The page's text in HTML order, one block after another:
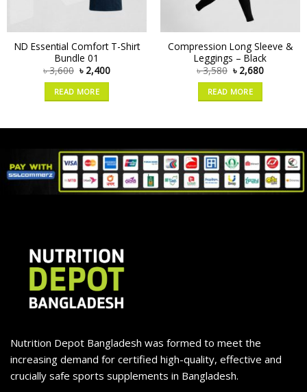
ND Essential Comfort T-Shirt
Bundle 01
৳3,600 ৳ 2,400
READ MORE
Compression Long Sleeve &
Leggings – Black
৳3,580 ৳ 2,680
READ MORE
Nutrition Depot Bangladesh was formed to meet the
increasing demand for certified high-quality, effective and
crucially safe sports supplements in Bangladesh.